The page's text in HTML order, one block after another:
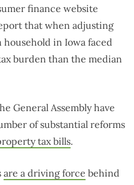
finance website
that when adjusting
in Iowa faced
burden than the median
General Assembly have
of substantial reforms
tax bills.
are a driving force behind